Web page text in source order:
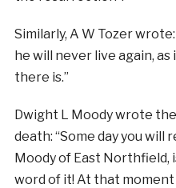
Similarly, A W Tozer
he will never live again,
there is.”
Dwight L Moody wrote
death: “Some day you will
Moody of East Northfield,
word of it! At that moment